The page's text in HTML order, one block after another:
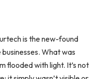
is the new-found
What was
flooded with light. It’s not